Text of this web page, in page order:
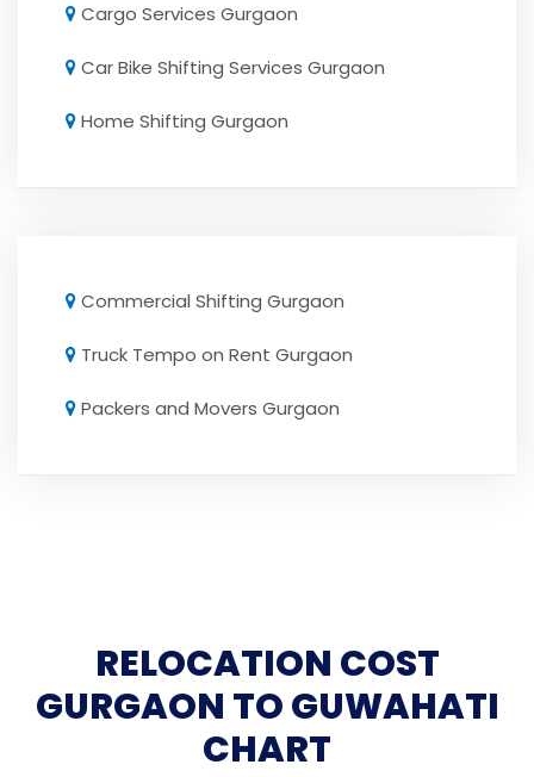
Cargo Services Gurgaon
Car Bike Shifting Services Gurgaon
Home Shifting Gurgaon
Commercial Shifting Gurgaon
Truck Tempo on Rent Gurgaon
Packers and Movers Gurgaon
RELOCATION COST
GURGAON TO GUWAHATI
CHART